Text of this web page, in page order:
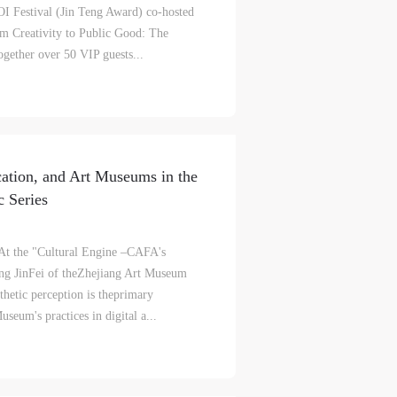
Festival (Jin Teng Award) co-hosted
Creativity to Public Good: The
over 50 VIP guests...
and Art Museums in the
Series
the "Cultural Engine –CAFA's
JinFei of theZhejiang Art Museum
perception is theprimary
practices in digital a...